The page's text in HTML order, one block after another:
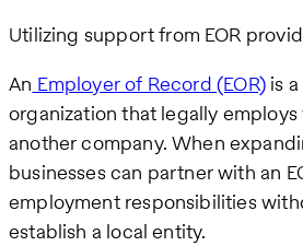
Utilizing support from EOR
An Employer of Record (EOR)is
organization that legally
another company. When
businesses can partner with an
employment responsibilities
establish a local entity.